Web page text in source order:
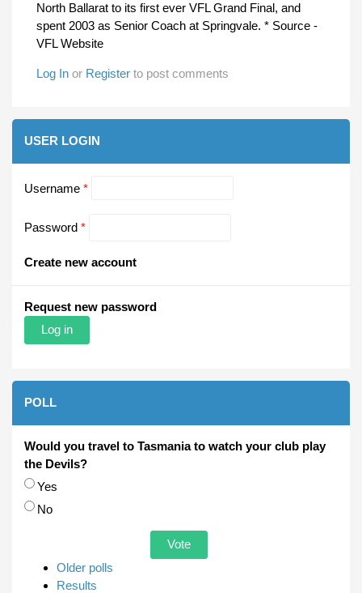
North Ballarat to its first ever VFL Grand Final, and
spent 2003 as Senior Coach at Springvale. * Source -
VFL Website
Log In or Register to post comments
USER LOGIN
Username *
Password *
Create new account
Request new password
POLL
Would you travel to Tasmania to watch your club play
the Devils?
Choices
Yes
No
Older polls
Results